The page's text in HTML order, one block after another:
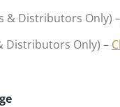
& Distributors Only) –
Distributors Only) –